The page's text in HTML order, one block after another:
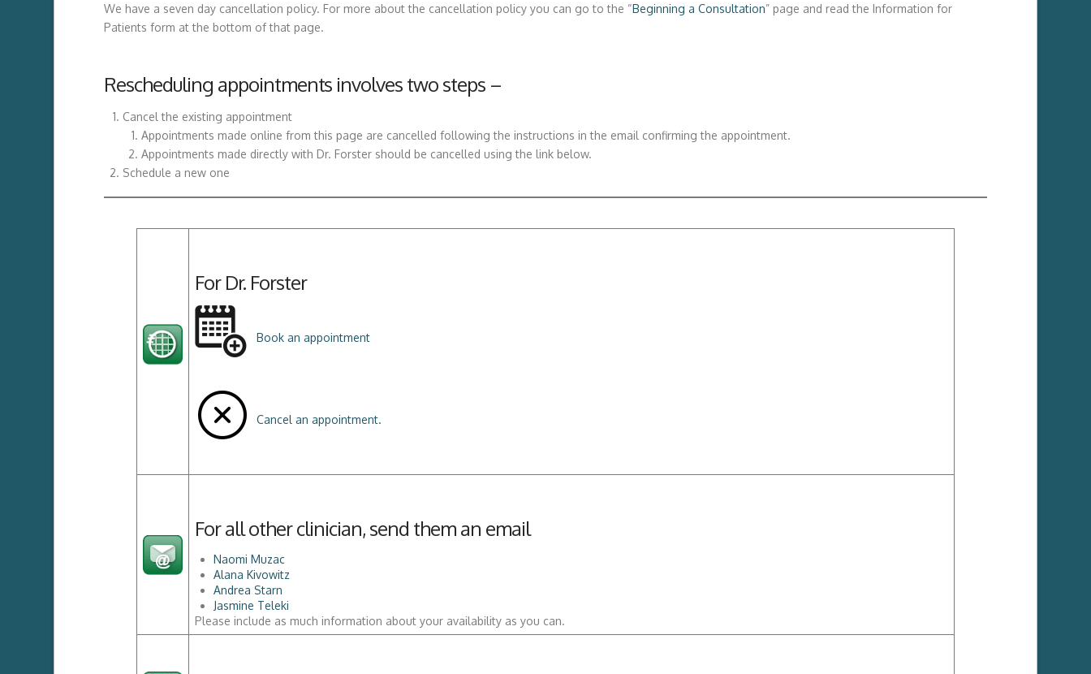
We have a seven day cancellation policy. For more about the cancellation policy you can go to the “Beginning a Consultation” page and read the Information for
Patients form at the bottom of that page.
Rescheduling appointments involves two steps –
Cancel the existing appointment
Appointments made online from this page are cancelled following the instructions in the email confirming the appointment.
Appointments made directly with Dr. Forster should be cancelled using the link below.
Schedule a new one
For Dr. Forster
Book an appointment
Cancel an appointment.
For all other clinician, send them an email
Naomi Muzac
Alana Kivowitz
Andrea Starn
Jasmine Teleki
Please include as much information about your availability as you can.